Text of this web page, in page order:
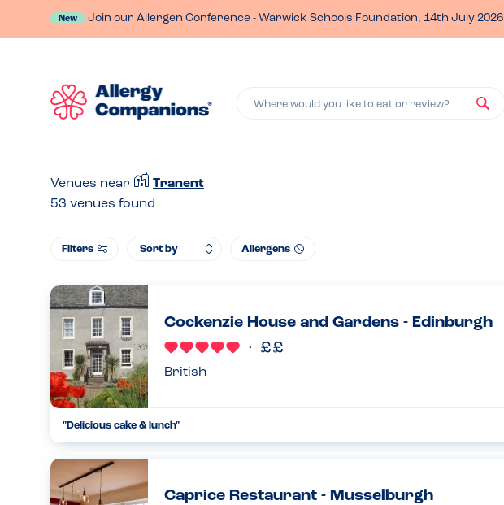
New Join our Allergen Conference - Warwick Schools Foundation, 14th July 2026
Where would you like to eat or review?
Cockenzie House and Gardens - Edinburgh
British
"Delicious cake & lunch"
03.08.22
Caprice Restaurant - Musselburgh
Venues near
Tranent
53 venues found
Filters Allergens